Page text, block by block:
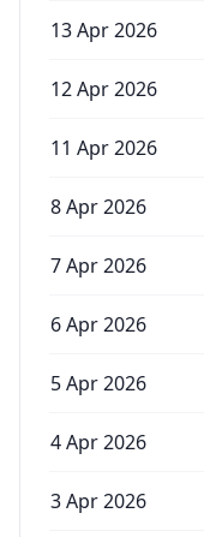
13 Apr 2026
12 Apr 2026
11 Apr 2026
8 Apr 2026
7 Apr 2026
6 Apr 2026
5 Apr 2026
4 Apr 2026
3 Apr 2026